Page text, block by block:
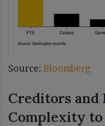
Source: Bloomberg
Creditors and
Complexity to